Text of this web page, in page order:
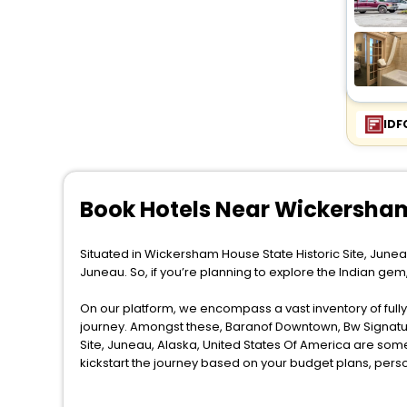
Book Hotels Near
Situated in Wickersham House State Historic Site,
Juneau. So, if you’re planning to explore the Indian
On our platform, we encompass a vast inventory of
journey. Amongst these, Baranof Downtown, Bw
Site, Juneau, Alaska, United States Of America are
kickstart the journey based on your budget plans,